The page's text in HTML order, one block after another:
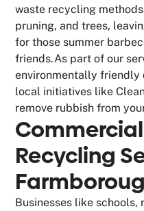
waste recycling
pruning, and trees,
for those summer
friends.As part of our
environmentally friendly
local initiatives like
remove rubbish from
Recycling
Businesses like schools,